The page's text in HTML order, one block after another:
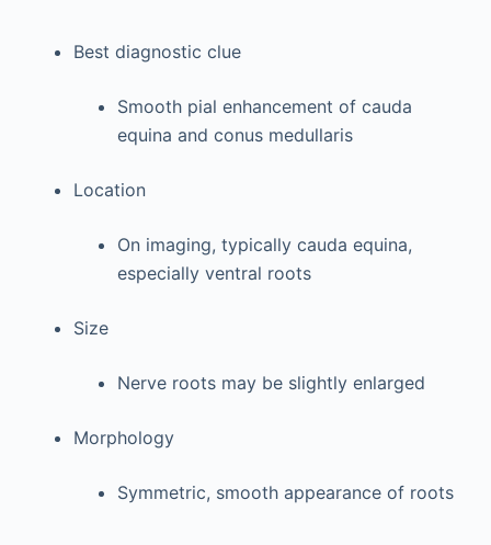
Best diagnostic clue
Smooth pial enhancement of cauda
equina and conus medullaris
Location
On imaging, typically cauda equina,
especially ventral roots
Size
Nerve roots may be slightly enlarged
Morphology
Symmetric, smooth appearance of roots